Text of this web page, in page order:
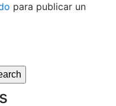
para publicar un